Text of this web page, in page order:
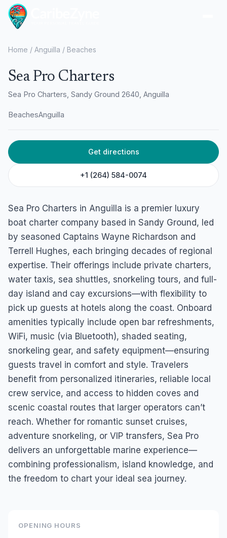
Home / Anguilla / Beaches
Sea Pro Charters
Sea Pro Charters, Sandy Ground 2640, Anguilla
BeachesAnguilla
Get directions
+1 (264) 584-0074
Sea Pro Charters in Anguilla is a premier luxury
boat charter company based in Sandy Ground, led
by seasoned Captains Wayne Richardson and
Terrell Hughes, each bringing decades of regional
expertise. Their offerings include private charters,
water taxis, sea shuttles, snorkeling tours, and full-
day island and cay excursions—with flexibility to
pick up guests at hotels along the coast. Onboard
amenities typically include open bar refreshments,
WiFi, music (via Bluetooth), shaded seating,
snorkeling gear, and safety equipment—ensuring
guests travel in comfort and style. Travelers
benefit from personalized itineraries, reliable local
crew service, and access to hidden coves and
scenic coastal routes that larger operators can’t
reach. Whether for romantic sunset cruises,
adventure snorkeling, or VIP transfers, Sea Pro
delivers an unforgettable marine experience—
combining professionalism, island knowledge, and
the freedom to chart your ideal sea journey.
OPENING HOURS